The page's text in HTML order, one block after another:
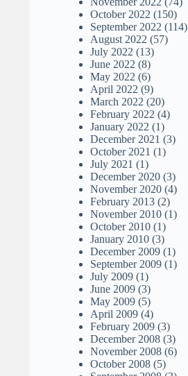
October 2022 (150)
September 2022 (114)
August 2022 (57)
July 2022 (13)
June 2022 (8)
May 2022 (6)
April 2022 (9)
March 2022 (20)
February 2022 (4)
January 2022 (1)
December 2021 (3)
October 2021 (1)
July 2021 (1)
December 2020 (3)
November 2020 (4)
February 2013 (2)
November 2010 (1)
October 2010 (1)
January 2010 (3)
December 2009 (1)
September 2009 (1)
July 2009 (1)
June 2009 (3)
May 2009 (5)
April 2009 (4)
February 2009 (3)
December 2008 (3)
November 2008 (6)
October 2008 (5)